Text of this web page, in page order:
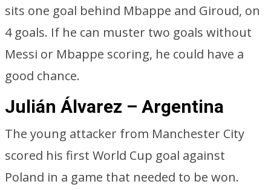
sits one goal behind Mbappe and Giroud, on
4 goals. If he can muster two goals without
Messi or Mbappe scoring, he could have a
good chance.
Julián Álvarez – Argentina
The young attacker from Manchester City
scored his first World Cup goal against
Poland in a game that needed to be won.